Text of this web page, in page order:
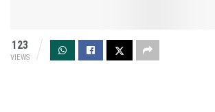
123
VIEWS